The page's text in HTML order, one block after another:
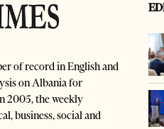
of record in English and
on Albania for
2005, the weekly
business, social and